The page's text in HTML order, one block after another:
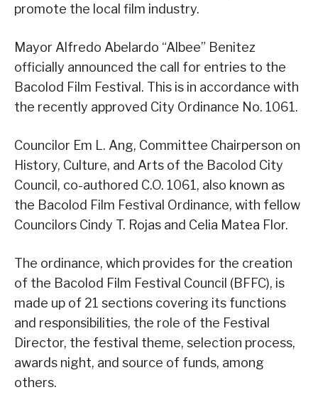
promote the local film industry.
Mayor Alfredo Abelardo “Albee” Benitez
officially announced the call for entries to the
Bacolod Film Festival. This is in accordance with
the recently approved City Ordinance No. 1061.
Councilor Em L. Ang, Committee Chairperson on
History, Culture, and Arts of the Bacolod City
Council, co-authored C.O. 1061, also known as
the Bacolod Film Festival Ordinance, with fellow
Councilors Cindy T. Rojas and Celia Matea Flor.
The ordinance, which provides for the creation
of the Bacolod Film Festival Council (BFFC), is
made up of 21 sections covering its functions
and responsibilities, the role of the Festival
Director, the festival theme, selection process,
awards night, and source of funds, among
others.